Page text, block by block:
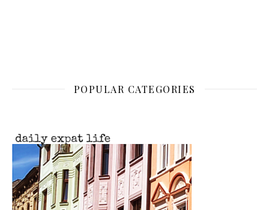
POPULAR CATEGORIES